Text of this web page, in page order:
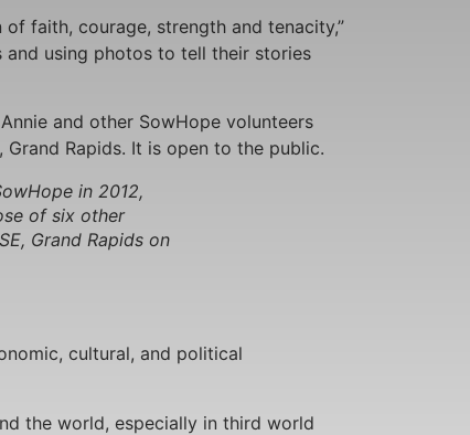
faith, courage, strength and tenacity,”
and using photos to tell their stories
and other SowHope volunteers
Rapids. It is open to the public.
in 2012,
of six other
Grand Rapids on
cultural, and political
the world, especially in third world